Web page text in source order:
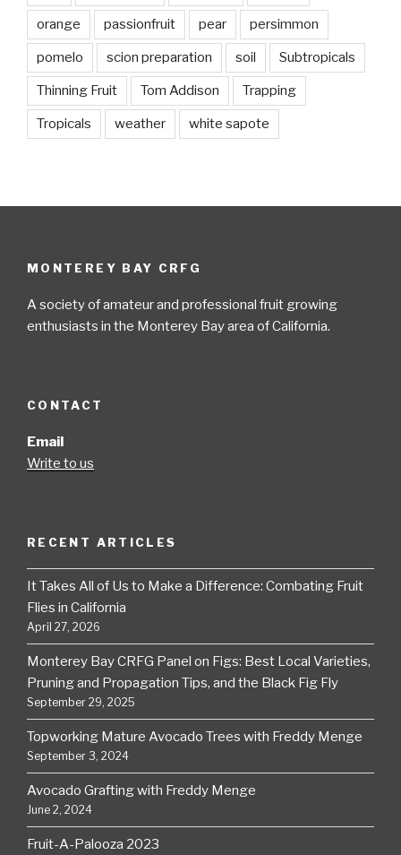
orange passionfruit pear persimmon
pomelo scion preparation soil Subtropicals
Thinning Fruit Tom Addison Trapping
Tropicals weather white sapote
MONTEREY BAY CRFG
A society of amateur and professional fruit growing
enthusiasts in the Monterey Bay area of California.
CONTACT
Email
Write to us
RECENT ARTICLES
It Takes All of Us to Make a Difference: Combating Fruit
Flies in California
April 27, 2026
Monterey Bay CRFG Panel on Figs: Best Local Varieties,
Pruning and Propagation Tips, and the Black Fig Fly
September 29, 2025
Topworking Mature Avocado Trees with Freddy Menge
September 3, 2024
Avocado Grafting with Freddy Menge
June 2, 2024
Fruit-A-Palooza 2023